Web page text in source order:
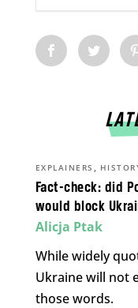
Fact-check: did
would block
EXPLAINERS ,
Alicja Ptak
While widely
Ukraine will not
those words.